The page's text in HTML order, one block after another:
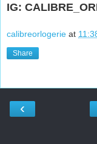
IG:
calibreorlogerie at
Share
‹